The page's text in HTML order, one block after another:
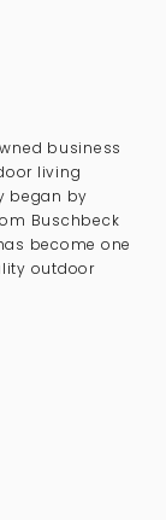
business
living
began by
Buschbeck
become one
outdoor